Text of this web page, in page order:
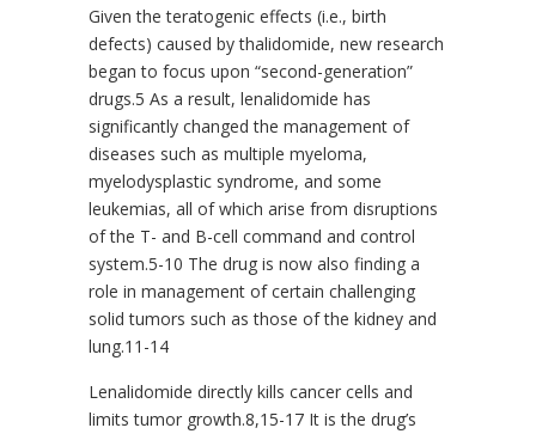
Given the teratogenic effects (i.e., birth
defects) caused by thalidomide, new research
began to focus upon “second-generation”
drugs.5 As a result, lenalidomide has
significantly changed the management of
diseases such as multiple myeloma,
myelodysplastic syndrome, and some
leukemias, all of which arise from disruptions
of the T- and B-cell command and control
system.5-10 The drug is now also finding a
role in management of certain challenging
solid tumors such as those of the kidney and
lung.11-14
Lenalidomide directly kills cancer cells and
limits tumor growth.8,15-17 It is the drug’s